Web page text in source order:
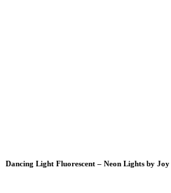
Dancing Light Fluorescent – Neon Lights by Joy